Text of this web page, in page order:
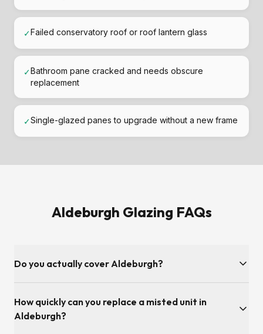
✓Failed conservatory roof or roof lantern glass
✓Bathroom pane cracked and needs obscure
replacement
✓Single-glazed panes to upgrade without a new frame
Aldeburgh Glazing FAQs
Do you actually cover Aldeburgh?
our regular service patch. We're covered from our Adelaide
Road base in Ipswich, so surveys and fitting slots are usually
How quickly can you replace a misted unit in
Aldeburgh?